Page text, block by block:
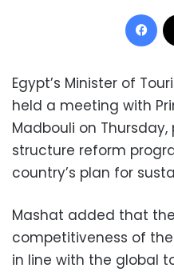
Egypt’s Minister of
held a meeting with
Madbouli on
structure reform
country’s plan for
Mashat added that
competitiveness of
in line with the global